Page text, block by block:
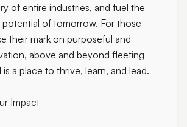
of entire industries, and fuel the
of tomorrow. For those
their mark on purposeful and
above and beyond fleeting
a place to thrive, learn, and lead.
Impact